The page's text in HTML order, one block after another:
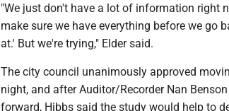
"We just don't have a lot of information right
make sure we have everything before we go
at.' But we're trying," Elder said.
The city council unanimously approved
night, and after Auditor/Recorder Nan
forward, Hibbs said the study would help to